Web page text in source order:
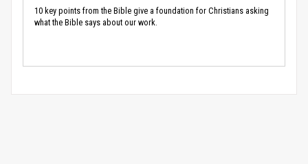
10 key points from the Bible give a foundation for Christians asking
what the Bible says about our work.